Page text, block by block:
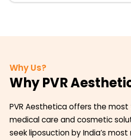
Why Us?
Why PVR
PVR Aesthetica offers the
medical care and cosmetic
seek liposuction by India’s